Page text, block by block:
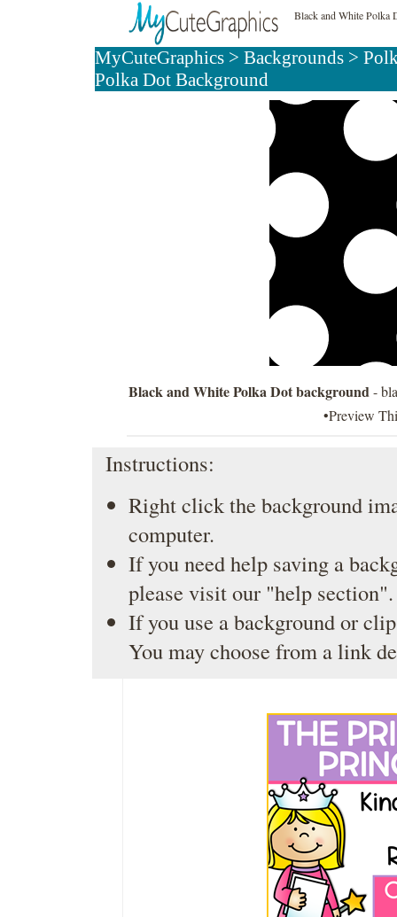
Black and White Polka
MyCuteGraphics> Backgrounds>
Polka Dot Background
Black and White Polka Dot background-
•Preview
Instructions:
Right click the background
computer.
If you need help saving a
please visit our "help section".
If you use a background or
You may choose from a link